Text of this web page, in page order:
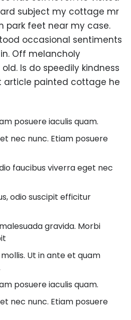
subject my cottage mr
park feet near my case.
occasional sentiments
Off melancholy
Is do speedily kindness
article painted cottage he
posuere iaculis quam.
nec nunc. Etiam posuere
faucibus viverra eget nec
odio suscipit efficitur
gravida. Morbi
Ut in ante et quam
posuere iaculis quam.
nec nunc. Etiam posuere